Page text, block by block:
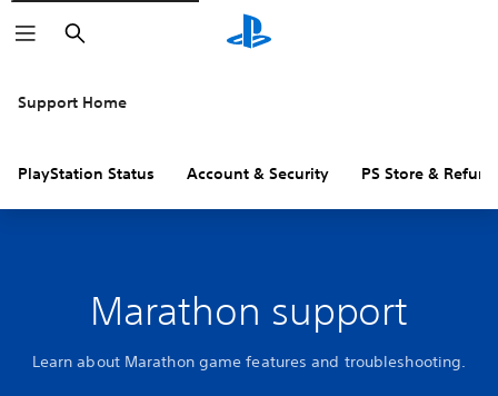
Search
Support Home
PlayStation Status Account & Security PS Store &
Marathon support
Learn about Marathon game features and troubleshooting.